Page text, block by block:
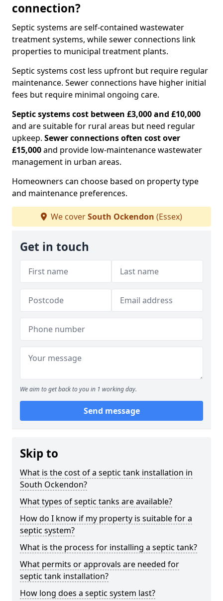
connection?
Septic systems are self-contained wastewater
treatment systems, while sewer connections link
properties to municipal treatment plants.
Septic systems cost less upfront but require regular
maintenance. Sewer connections have higher initial
fees but require minimal ongoing care.
Septic systems cost between £3,000 and £10,000
and are suitable for rural areas but need regular
upkeep. Sewer connections often cost over
£15,000and provide low-maintenance wastewater
management in urban areas.
Homeowners can choose based on property type
and maintenance preferences.
We coverSouth Ockendon (Essex)
Get in touch
We aim to get back to you in 1 working day.
Send message
Skip to
What is the cost of a septic tank installation in
South Ockendon?
What types of septic tanks are available?
How do I know if my property is suitable for a
septic system?
What is the process for installing a septic tank?
What permits or approvals are needed for
septic tank installation?
How long does a septic system last?